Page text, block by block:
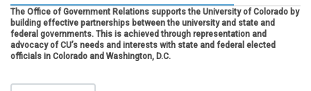
The Office of Government Relations supports the University of Colorado by
building effective partnerships between the university and state and
federal governments. This is achieved through representation and
advocacy of CU’s needs and interests with state and federal elected
officials in Colorado and Washington, D.C.